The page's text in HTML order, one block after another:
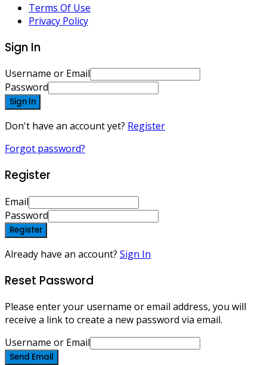
Terms Of Use
Privacy Policy
Sign In
Username or Email
Password
Sign In
Don't have an account yet? Register
Forgot password?
Register
Email
Password
Register
Already have an account? Sign In
Reset Password
Please enter your username or email address, you will
receive a link to create a new password via email.
Username or Email
Send Email